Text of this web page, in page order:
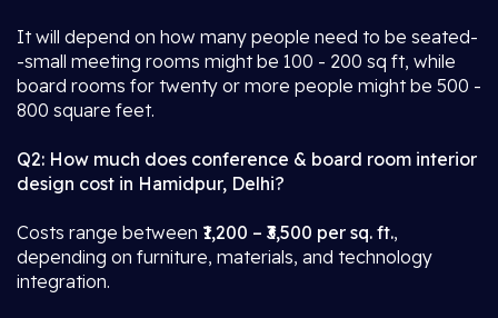
It will depend on how many people need to be seated-
-small meeting rooms might be 100 - 200 sq ft, while
board rooms for twenty or more people might be 500 -
800 square feet.
Q2: How much does conference & board room interior
design cost in Hamidpur, Delhi?
Costs range between ₹1,200 – ₹3,500 per sq. ft.,
depending on furniture, materials, and technology
integration.